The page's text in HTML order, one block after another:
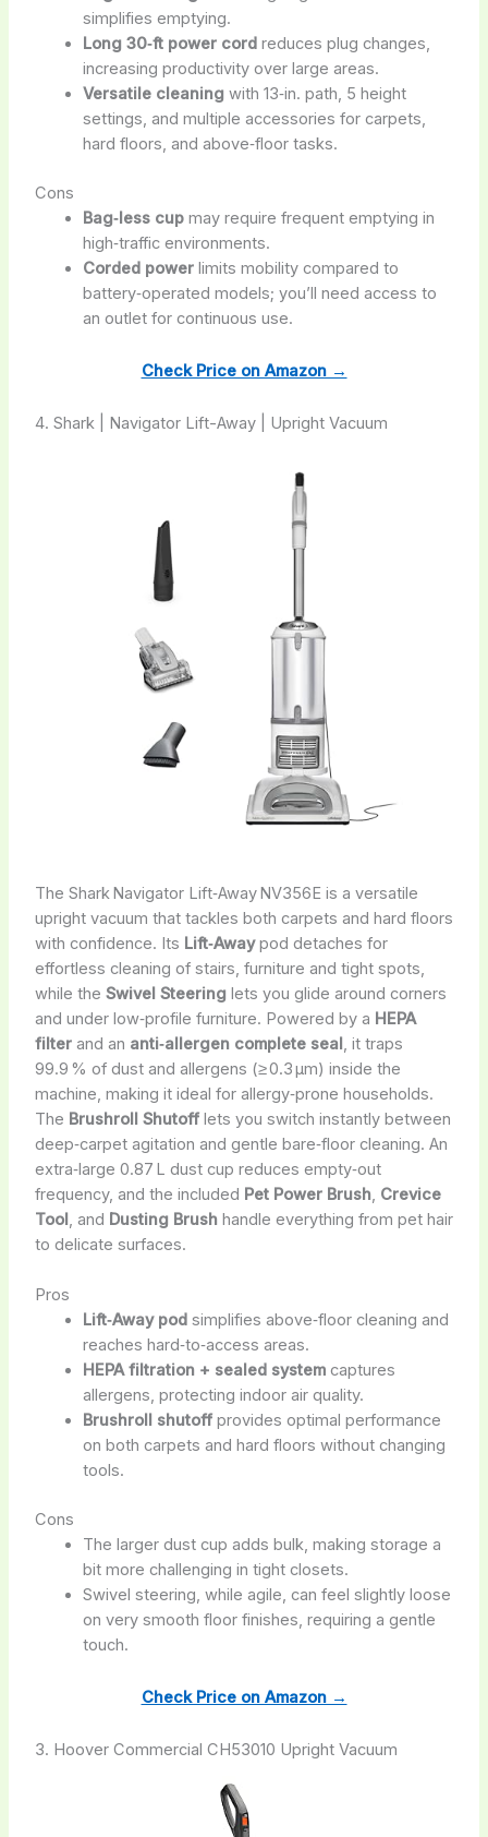
simplifies emptying.
Long 30‑ft power cordreduces plug changes,
increasing productivity over large areas.
Versatile cleaningwith 13‑in. path, 5 height
settings, and multiple accessories for carpets,
hard floors, and above‑floor tasks.
Cons
Bag‑less cupmay require frequent emptying in
high‑traffic environments.
Corded powerlimits mobility compared to
battery‑operated models; you’ll need access to
an outlet for continuous use.
Check Price on Amazon →
4. Shark | Navigator Lift-Away | Upright Vacuum
The Shark Navigator Lift‑Away NV356E is a versatile
upright vacuum that tackles both carpets and hard floors
with confidence. Its Lift‑Awaypod detaches for
effortless cleaning of stairs, furniture and tight spots,
while the Swivel Steeringlets you glide around corners
and under low‑profile furniture. Powered by a HEPA
filterand an anti‑allergen complete seal, it traps
99.9 % of dust and allergens (≥ 0.3 µm) inside the
machine, making it ideal for allergy‑prone households.
The Brushroll Shutofflets you switch instantly between
deep‑carpet agitation and gentle bare‑floor cleaning. An
extra‑large 0.87 L dust cup reduces empty‑out
frequency, and the included Pet Power Brush, Crevice
Tool, and Dusting Brushhandle everything from pet hair
to delicate surfaces.
Pros
Lift‑Away podsimplifies above‑floor cleaning and
reaches hard‑to‑access areas.
HEPA filtration + sealed systemcaptures
allergens, protecting indoor air quality.
Brushroll shutoffprovides optimal performance
on both carpets and hard floors without changing
tools.
Cons
The larger dust cup adds bulk, making storage a
bit more challenging in tight closets.
Swivel steering, while agile, can feel slightly loose
on very smooth floor finishes, requiring a gentle
touch.
Check Price on Amazon →
3. Hoover Commercial CH53010 Upright Vacuum